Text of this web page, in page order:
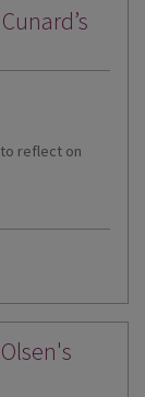
reflect on